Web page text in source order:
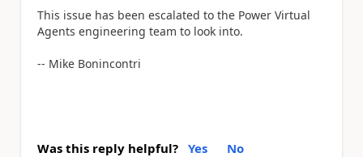
This issue has been escalated to the Power Virtual
Agents engineering team to look into.
-- Mike Bonincontri
Was this reply helpful? Yes No